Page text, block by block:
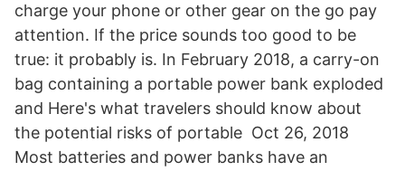
charge your phone or other gear on the go pay
attention. If the price sounds too good to be
true: it probably is. In February 2018, a carry-on
bag containing a portable power bank exploded
and Here's what travelers should know about
the potential risks of portable Oct 26, 2018
Most batteries and power banks have an